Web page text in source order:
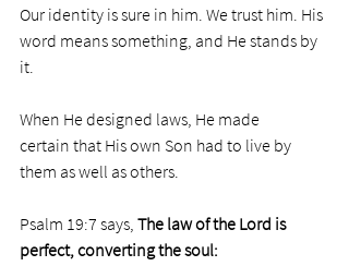
Our identity is sure in him. We trust him. His
word means something, and He stands by
it.
When He designed laws, He made
certain that His own Son had to live by
them as well as others.
Psalm 19:7 says, The law of the Lord is
perfect, converting the soul: